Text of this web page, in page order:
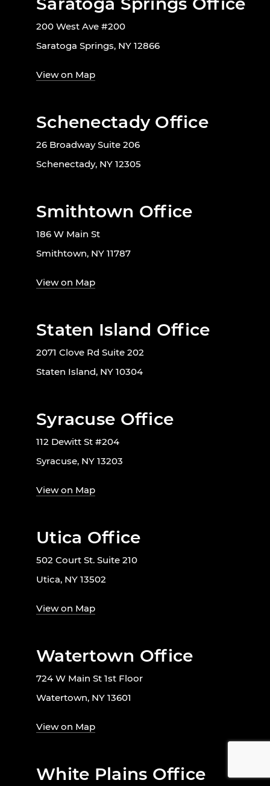
200 West Ave #200
Saratoga Springs, NY 12866
View on Map
Schenectady Office
26 Broadway Suite 206
Schenectady, NY 12305
Smithtown Office
186 W Main St
Smithtown, NY 11787
View on Map
Staten Island Office
2071 Clove Rd Suite 202
Staten Island, NY 10304
Syracuse Office
112 Dewitt St #204
Syracuse, NY 13203
View on Map
Utica Office
502 Court St. Suite 210
Utica, NY 13502
View on Map
Watertown Office
724 W Main St 1st Floor
Watertown, NY 13601
View on Map
White Plains Office